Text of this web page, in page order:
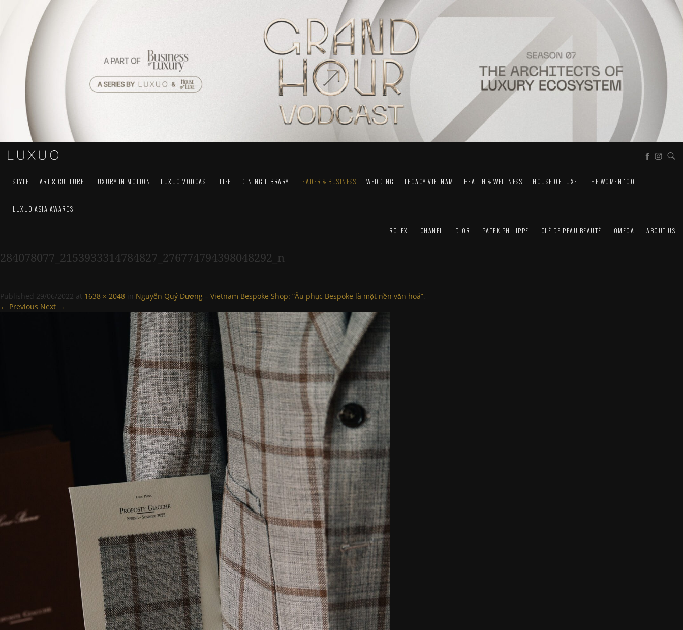
STYLE ART & CULTURE LUXURY IN MOTION LUXUO VODCAST LIFE DINING LIBRARY LEADER & BUSINESS WEDDING LEGACY VIETNAM HEALTH & WELLNESS HOUSE OF LUXE THE WOMEN 100
LUXUO ASIA AWARDS
ROLEX CHANEL DIOR PATEK PHILIPPE CLÉ DE PEAU BEAUTÉ OMEGA ABOUT US
284078077_2153933314784827_276774794398048292_n
Published 29/06/2022 at 1638 × 2048 in Nguyễn Quý Dương – Vietnam Bespoke Shop: “Âu phục Bespoke là một nền văn hoá”.
← Previous Next →